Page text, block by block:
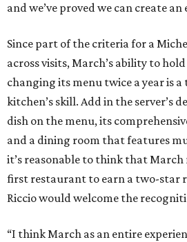
and we’ve proved we can create an
Since part of the criteria for a
across visits, March’s ability to
changing its menu twice a year is
kitchen’s skill. Add in the server’s
dish on the menu, its
and a dining room that features
it’s reasonable to think that March
first restaurant to earn a two-star
Riccio would welcome the
“I think March as an entire